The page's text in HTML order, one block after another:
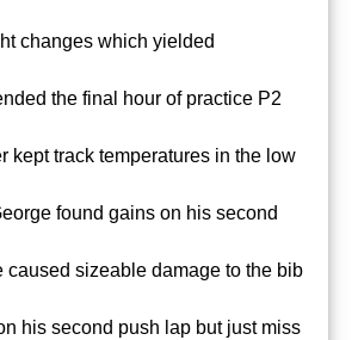
changes which yielded
the final hour of practice P2
kept track temperatures in the low
found gains on his second
caused sizeable damage to the bib
his second push lap but just miss